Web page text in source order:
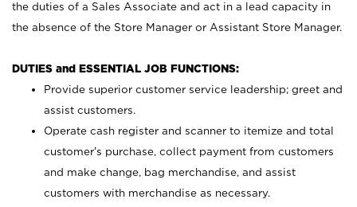
the duties of a Sales Associate and act in a lead capacity in
the absence of the Store Manager or Assistant Store Manager.
DUTIES and ESSENTIAL JOB FUNCTIONS:
Provide superior customer service leadership; greet and
assist customers.
Operate cash register and scanner to itemize and total
customer’s purchase, collect payment from customers
and make change, bag merchandise, and assist
customers with merchandise as necessary.